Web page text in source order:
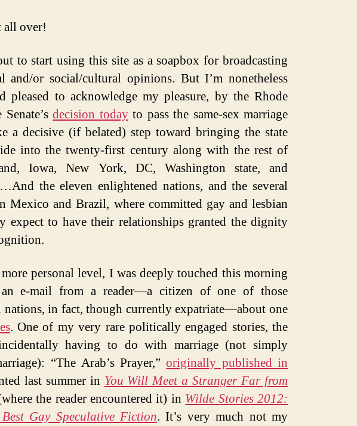
all over!
to start using this site as a soapbox for broadcasting
and/or social/cultural opinions. But I’m nonetheless
pleased to acknowledge my pleasure, by the Rhode
Senate’sdecision todayto pass the same-sex marriage
a decisive (if belated) step toward bringing the state
into the twenty-first century along with the rest of
Iowa, New York, DC, Washington state, and
the eleven enlightened nations, and the several
Mexico and Brazil, where committed gay and lesbian
expect to have their relationships granted the dignity
personal level, I was deeply touched this morning
e-mail from a reader—a citizen of one of those
nations, in fact, though currently expatriate—about one
. One of my very rare politically engaged stories, the
having to do with marriage (not simply
“The Arab’s Prayer,”originally published in
last summer in You Will Meet a Stranger Far from
the reader encountered it) in Wilde Stories 2012:
Best Gay Speculative Fiction. It’s very much not my